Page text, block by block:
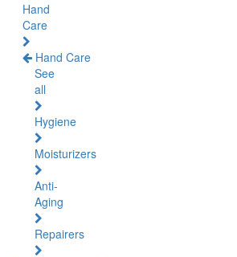
Hand
Care
Hand Care
See
all
Hygiene
Moisturizers
Anti-
Aging
Repairers